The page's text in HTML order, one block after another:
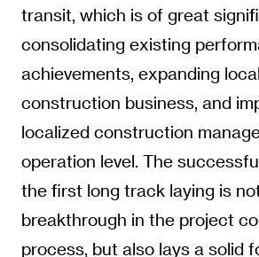
transit, which is of great
consolidating existing
achievements, expanding
construction business, and
localized construction
operation level. The
the first long track laying is
breakthrough in the project
process, but also lays a solid